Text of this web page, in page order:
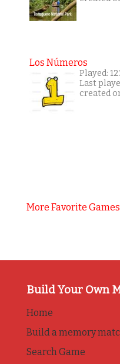
Los Números
Played:
Last
created
More Favorite Games
Build Your Own
Home
Build a memory
Search Game